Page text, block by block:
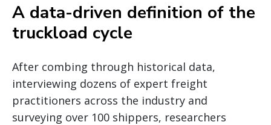
A data-driven definition of the
truckload cycle
After combing through historical data,
interviewing dozens of expert freight
practitioners across the industry and
surveying over 100 shippers, researchers